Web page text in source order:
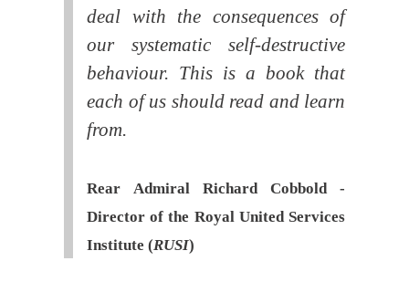
deal with the consequences of
our systematic self-destructive
behaviour. This is a book that
each of us should read and learn
from.
Rear Admiral Richard Cobbold -
Director of the Royal United Services
Institute (RUSI)